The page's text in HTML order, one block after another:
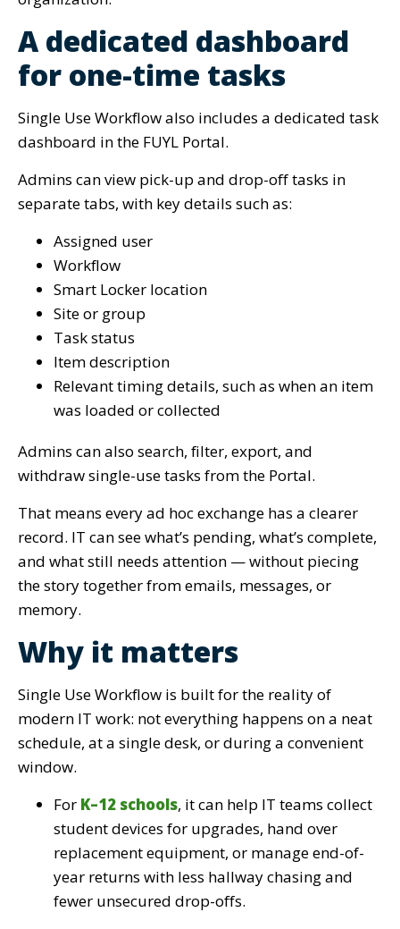
A dedicated dashboard
for one-time tasks
Single Use Workflow also includes a dedicated task
dashboard in the FUYL Portal.
Admins can view pick-up and drop-off tasks in
separate tabs, with key details such as:
Assigned user
Workflow
Smart Locker location
Site or group
Task status
Item description
Relevant timing details, such as when an item
was loaded or collected
Admins can also search, filter, export, and
withdraw single-use tasks from the Portal.
That means every ad hoc exchange has a clearer
record. IT can see what’s pending, what’s complete,
and what still needs attention — without piecing
the story together from emails, messages, or
memory.
Why it matters
Single Use Workflow is built for the reality of
modern IT work: not everything happens on a neat
schedule, at a single desk, or during a convenient
window.
For K–12 schools, it can help IT teams collect
student devices for upgrades, hand over
replacement equipment, or manage end-of-
year returns with less hallway chasing and
fewer unsecured drop-offs.